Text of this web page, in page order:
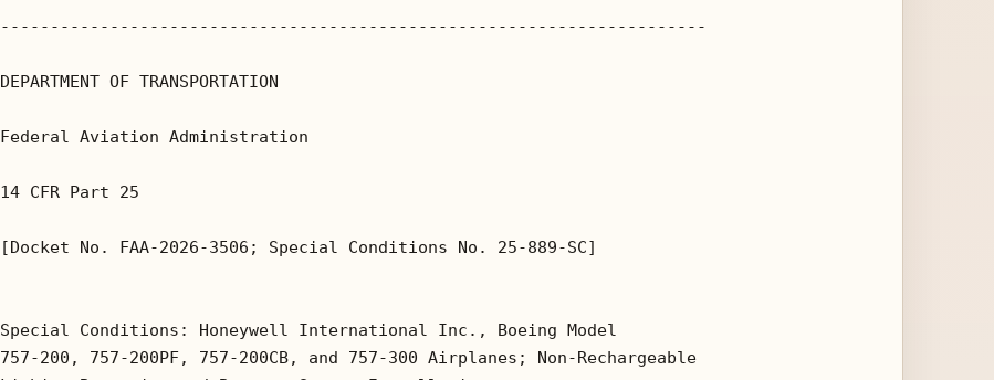
-----------------------------------------------------------------------
DEPARTMENT OF TRANSPORTATION
Federal Aviation Administration
14 CFR Part 25
[Docket No. FAA-2026-3506; Special Conditions No. 25-889-SC]
Special Conditions: Honeywell International Inc., Boeing Model
757-200, 757-200PF, 757-200CB, and 757-300 Airplanes; Non-Rechargeable